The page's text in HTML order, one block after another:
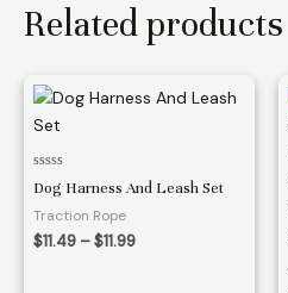
Related products
Rated
0
out
of
5
Dog Harness And Leash Set
Traction Rope
$11.49 –$11.99Price